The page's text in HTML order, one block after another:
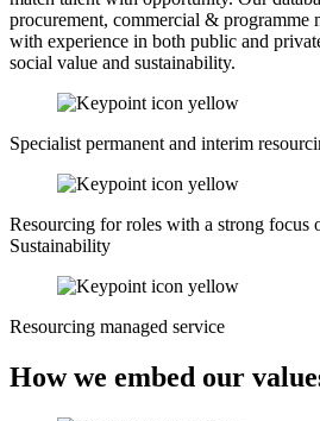
procurement, commercial & programme
with experience in both public and
social value and sustainability.
Specialist permanent and interim
Resourcing for roles with a strong focus
Sustainability
Resourcing managed service
How we embed our